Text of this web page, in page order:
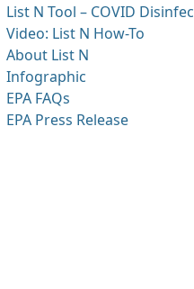
List N Tool – COVID
Video: List N How-To
About List N
Infographic
EPA FAQs
EPA Press Release